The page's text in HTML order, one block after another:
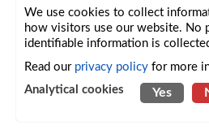
We use cookies to collect
how visitors use our website. No
identifiable information is
Read our privacy policy for more
Analytical cookies
Yes